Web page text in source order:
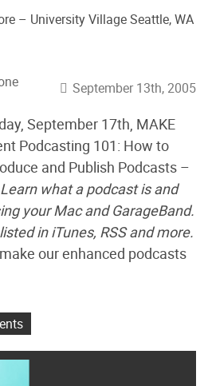
September 13th, 2005
September 17th, MAKE
Podcasting 101: How to
and Publish Podcasts –
Learn what a podcast is and
your Mac and GarageBand.
in iTunes, RSS and more.
our enhanced podcasts